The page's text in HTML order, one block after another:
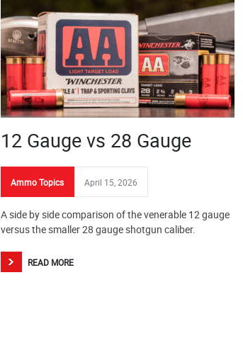
12 Gauge vs 28 Gauge
Ammo Topics April 15, 2026
A side by side comparison of the venerable 12 gauge
versus the smaller 28 gauge shotgun caliber.
READ MORE